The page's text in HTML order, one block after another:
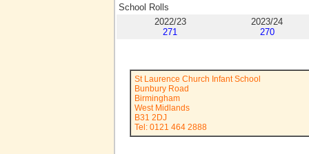
School Rolls
2022/23
271
2023/24
270
St Laurence Church Infant School
Bunbury Road
Birmingham
West Midlands
B31 2DJ
Tel: 0121 464 2888